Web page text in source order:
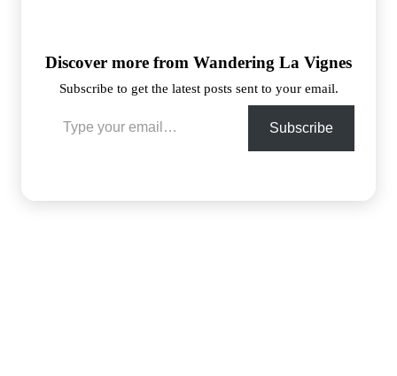
Discover more from Wandering La Vignes
Subscribe to get the latest posts sent to your email.
Subscribe